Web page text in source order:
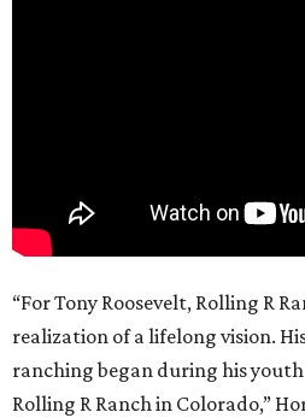
“For Tony Roosevelt, Rolling R
realization of a lifelong vision.
ranching began during his
Rolling R Ranch in Colorado,”